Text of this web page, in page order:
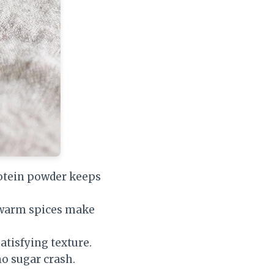
powder keeps
spices make
texture.
sugar crash.